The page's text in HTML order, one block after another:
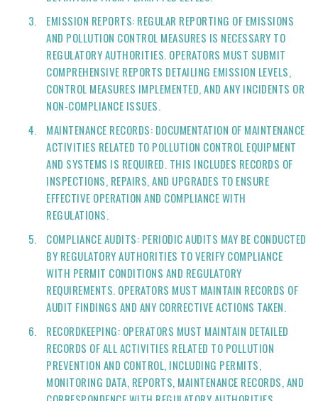
EMISSION REPORTS: REGULAR REPORTING OF EMISSIONS
AND POLLUTION CONTROL MEASURES IS NECESSARY TO
REGULATORY AUTHORITIES. OPERATORS MUST SUBMIT
COMPREHENSIVE REPORTS DETAILING EMISSION LEVELS,
CONTROL MEASURES IMPLEMENTED, AND ANY INCIDENTS OR
NON-COMPLIANCE ISSUES.
MAINTENANCE RECORDS: DOCUMENTATION OF MAINTENANCE
ACTIVITIES RELATED TO POLLUTION CONTROL EQUIPMENT
AND SYSTEMS IS REQUIRED. THIS INCLUDES RECORDS OF
INSPECTIONS, REPAIRS, AND UPGRADES TO ENSURE
EFFECTIVE OPERATION AND COMPLIANCE WITH
REGULATIONS.
COMPLIANCE AUDITS: PERIODIC AUDITS MAY BE CONDUCTED
BY REGULATORY AUTHORITIES TO VERIFY COMPLIANCE
WITH PERMIT CONDITIONS AND REGULATORY
REQUIREMENTS. OPERATORS MUST MAINTAIN RECORDS OF
AUDIT FINDINGS AND ANY CORRECTIVE ACTIONS TAKEN.
RECORDKEEPING: OPERATORS MUST MAINTAIN DETAILED
RECORDS OF ALL ACTIVITIES RELATED TO POLLUTION
PREVENTION AND CONTROL, INCLUDING PERMITS,
MONITORING DATA, REPORTS, MAINTENANCE RECORDS, AND